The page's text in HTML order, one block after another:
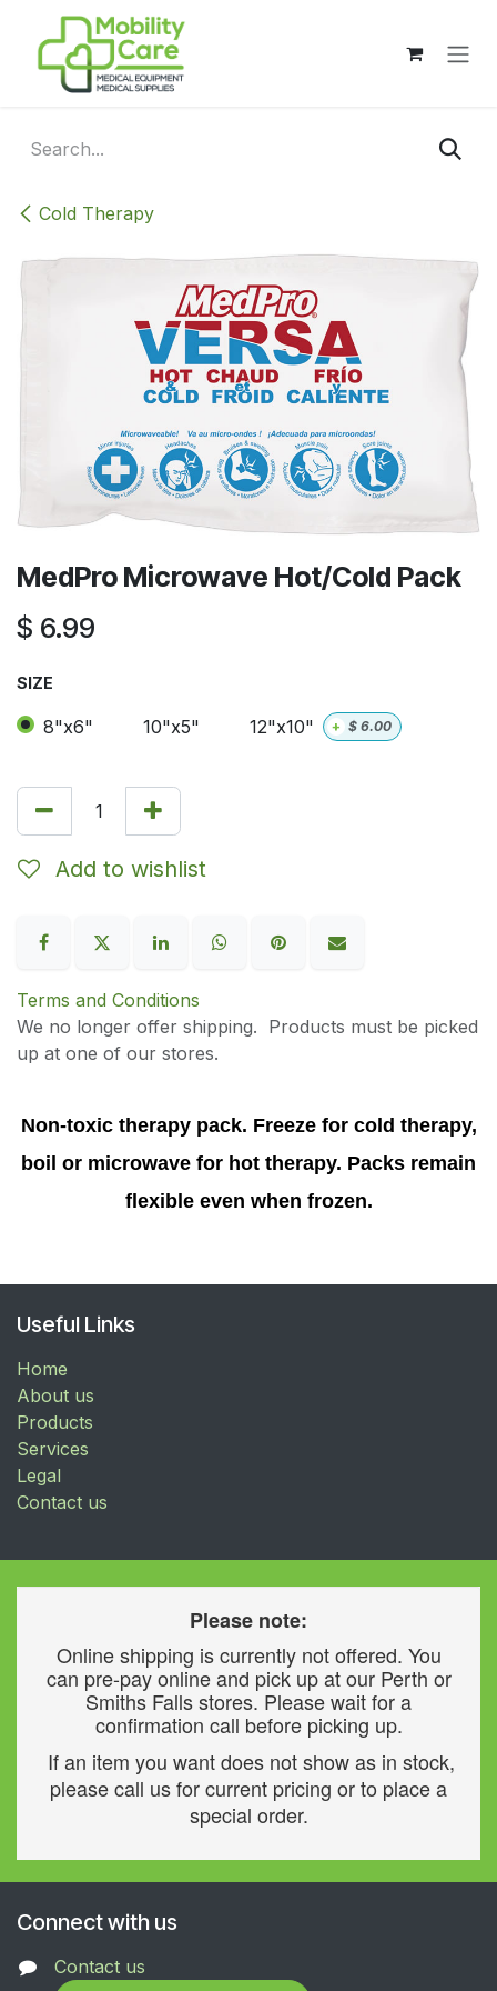
Skip to Content
Cold Therapy
MedPro Microwave Hot/Cold Pack
$ 6.99
SIZE
8"x6" 10"x5" 12"x10" + $ 6.00
Add to wishlist
Terms and Conditions
We no longer offer shipping. Products must be picked
up at one of our stores.
Non-toxic therapy pack. Freeze for cold therapy,
boil or microwave for hot therapy. Packs remain
flexible even when frozen.
Useful Links
Home
About us
Products
Services
Legal
Contact us
Please note:
Online shipping is currently not offered. You
can pre-pay online and pick up at our Perth or
Smiths Falls stores. Please wait for a
confirmation call before picking up.
If an item you want does not show as in stock,
please call us for current pricing or to place a
special order.
Connect with us
Contact us